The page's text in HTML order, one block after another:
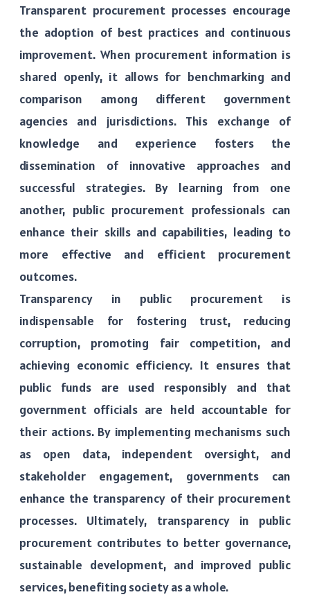
Transparent procurement processes encourage
the adoption of best practices and continuous
improvement. When procurement information is
shared openly, it allows for benchmarking and
comparison among different government
agencies and jurisdictions. This exchange of
knowledge and experience fosters the
dissemination of innovative approaches and
successful strategies. By learning from one
another, public procurement professionals can
enhance their skills and capabilities, leading to
more effective and efficient procurement
outcomes.
Transparency in public procurement is
indispensable for fostering trust, reducing
corruption, promoting fair competition, and
achieving economic efficiency. It ensures that
public funds are used responsibly and that
government officials are held accountable for
their actions. By implementing mechanisms such
as open data, independent oversight, and
stakeholder engagement, governments can
enhance the transparency of their procurement
processes. Ultimately, transparency in public
procurement contributes to better governance,
sustainable development, and improved public
services, benefiting society as a whole.